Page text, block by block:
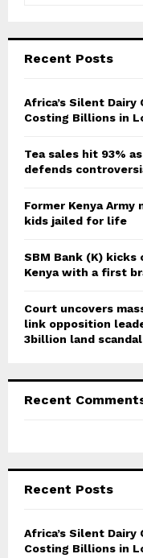
h
o
r
Recent Posts
Africa’s Silent
Costing Billions in
Tea sales hit 93%
defends
Former Kenya
kids jailed for life
SBM Bank (K)
Kenya with a first
Court uncovers
link opposition
3billion land scandal
Recent
Recent Posts
Africa’s Silent
Costing Billions in